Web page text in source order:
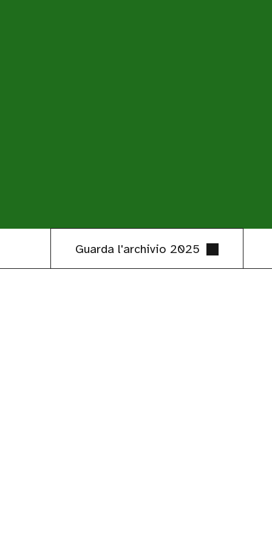
Guarda l'archivio 2025